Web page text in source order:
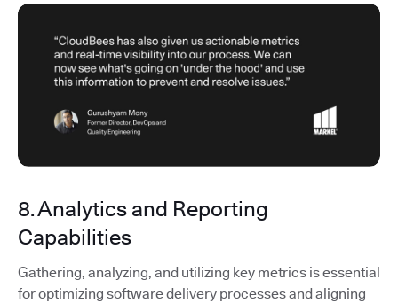
8. Analytics and Reporting
Capabilities
Gathering, analyzing, and utilizing key metrics is essential
for optimizing software delivery processes and aligning